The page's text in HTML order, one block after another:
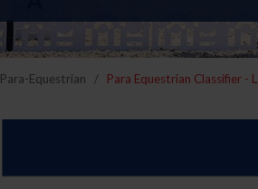
Para-Equestrian Para Equestrian Classifier -